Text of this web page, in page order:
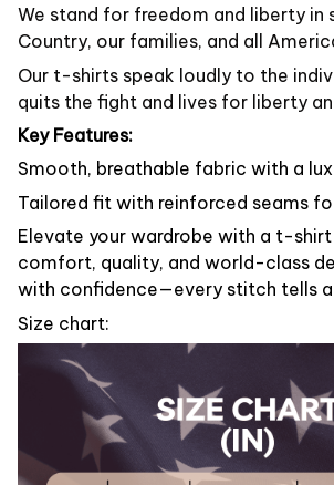
We stand for freedom and liberty in
Country, our families, and all
Our t-shirts speak loudly to the
quits the fight and lives for liberty
Key Features:
Smooth, breathable fabric with a
Tailored fit with reinforced seams
Elevate your wardrobe with a t-
comfort, quality, and world-class
with confidence—every stitch tells
Size chart: